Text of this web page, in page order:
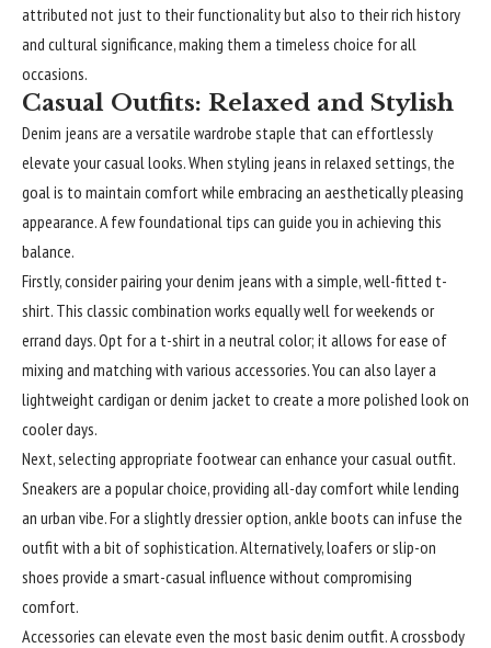
attributed not just to their functionality but also to their rich history
and cultural significance, making them a timeless choice for all
occasions.
Casual Outfits: Relaxed and Stylish
Denim jeans are a versatile wardrobe staple that can effortlessly
elevate your casual looks. When styling jeans in relaxed settings, the
goal is to maintain comfort while embracing an aesthetically pleasing
appearance. A few foundational tips can guide you in achieving this
balance.
Firstly, consider pairing your denim jeans with a simple, well-fitted t-
shirt. This classic combination works equally well for weekends or
errand days. Opt for a t-shirt in a neutral color; it allows for ease of
mixing and matching with various accessories. You can also layer a
lightweight cardigan or denim jacket to create a more polished look on
cooler days.
Next, selecting appropriate footwear can enhance your casual outfit.
Sneakers are a popular choice, providing all-day comfort while lending
an urban vibe. For a slightly dressier option, ankle boots can infuse the
outfit with a bit of sophistication. Alternatively, loafers or slip-on
shoes provide a smart-casual influence without compromising
comfort.
Accessories can elevate even the most basic denim outfit. A crossbody